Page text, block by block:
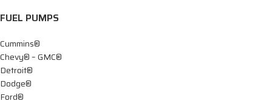
FUEL PUMPS
Cummins®
Chevy® – GMC®
Detroit®
Dodge®
Ford®